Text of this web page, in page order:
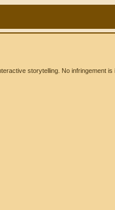
storytelling. No infringement is